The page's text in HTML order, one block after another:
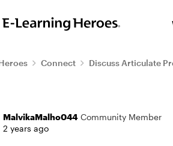
Menu
to content
Connect Discuss Articulate
Discussion
MalvikaMalho044 Community Member
2 years ago